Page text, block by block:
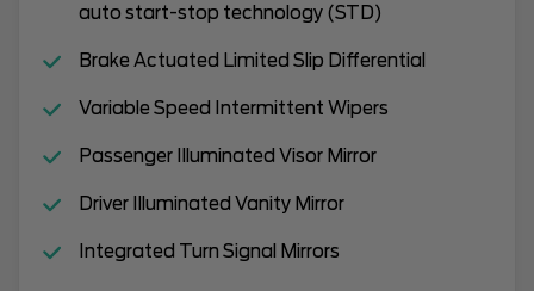
auto start-stop technology (STD)
Brake Actuated Limited Slip Differential
Variable Speed Intermittent Wipers
Passenger Illuminated Visor Mirror
Driver Illuminated Vanity Mirror
Integrated Turn Signal Mirrors